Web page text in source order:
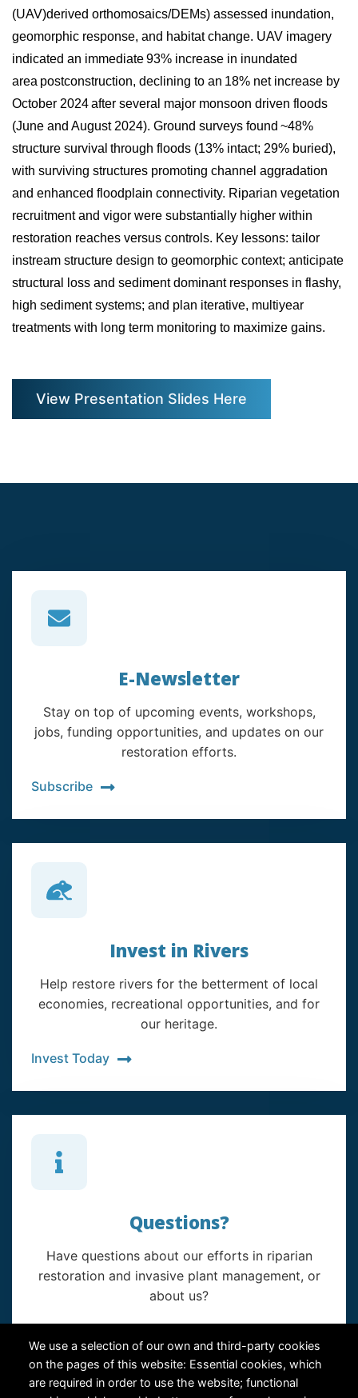
(UAV)derived orthomosaics/DEMs) assessed inundation,
geomorphic response, and habitat change. UAV imagery
indicated an immediate 93% increase in inundated
area postconstruction, declining to an 18% net increase by
October 2024 after several major monsoon driven floods
(June and August 2024). Ground surveys found ~48%
structure survival through floods (13% intact; 29% buried),
with surviving structures promoting channel aggradation
and enhanced floodplain connectivity. Riparian vegetation
recruitment and vigor were substantially higher within
restoration reaches versus controls. Key lessons: tailor
instream structure design to geomorphic context; anticipate
structural loss and sediment dominant responses in flashy,
high sediment systems; and plan iterative, multiyear
treatments with long term monitoring to maximize gains.
View Presentation Slides Here
We use a selection of our own and third-party cookies
on the pages of this website: Essential cookies, which
are required in order to use the website; functional
E-Newsletter
Stay on top of upcoming events, workshops,
jobs, funding opportunities, and updates on our
restoration efforts.
Subscribe
Invest in Rivers
Help restore rivers for the betterment of local
economies, recreational opportunities, and for
our heritage.
Invest Today
Questions?
Have questions about our efforts in riparian
restoration and invasive plant management, or
about us?